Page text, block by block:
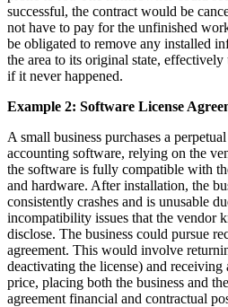
successful, the contract would be
not have to pay for the unfinished
be obligated to remove any installed
the area to its original state,
if it never happened.
Example 2: Software License
A small business purchases a
accounting software, relying on the
the software is fully compatible with
and hardware. After installation, the
consistently crashes and is unusable
incompatibility issues that the vendor
disclose. The business could pursue
agreement. This would involve
deactivating the license) and
price, placing both the business and
agreement financial and contractual